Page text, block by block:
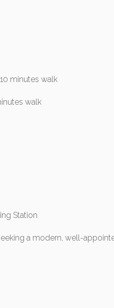
minutes walk
walk
Station
a modern, well-